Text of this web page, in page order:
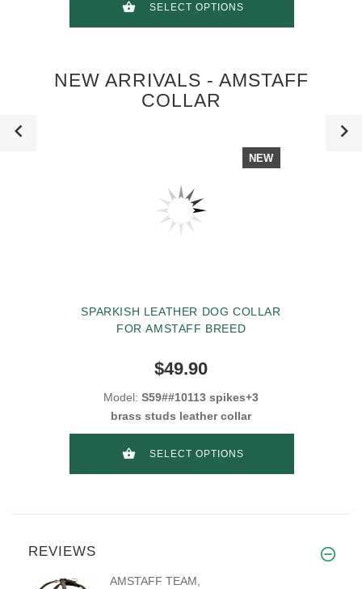
SELECT OPTIONS
NEW ARRIVALS - AMSTAFF
COLLAR
NEW
SPARKISH LEATHER DOG COLLAR
FOR AMSTAFF BREED
$49.90
Model: S59##10113 spikes+3
brass studs leather collar
SELECT OPTIONS
REVIEWS
AMSTAFF TEAM,